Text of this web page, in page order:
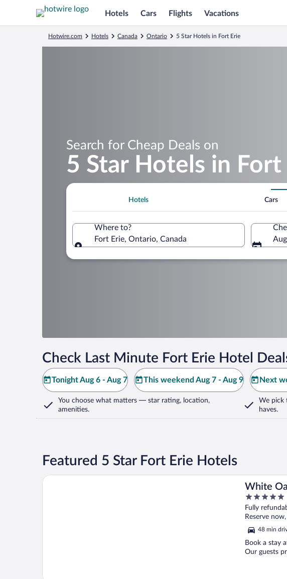
Hotels Cars Flights Vacations
Hotwire.com Hotels Canada Ontario 5 Star Hotels in Fort Erie
Search for Cheap Deals on
5 Star Hotels in Fort
Hotels Cars
Where to?
Fort Erie, Ontario, Canada
Check Last Minute Fort Erie Hotel
Tonight Aug 6 - Aug 7 This weekend Aug 7 - Aug 9 Next
You choose what matters — star rating, location,
amenities.
We pick
haves.
Featured 5 Star Fort Erie Hotels
White
5
out
of
Fully
Reserve
48 min
Book a stay
Our guests
Opens in a new window
White Oaks Resort & Spa